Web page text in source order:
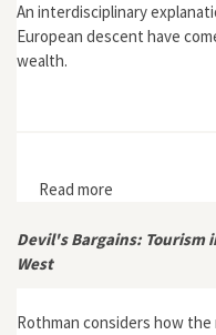
An interdisciplinary
European descent have
wealth.
Read more
Devil's Bargains:
West
Rothman considers how